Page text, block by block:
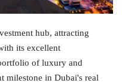
hub, attracting
its excellent
of luxury and
milestone in Dubai's real